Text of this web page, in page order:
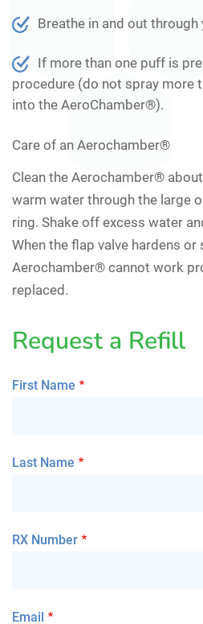
Breathe in and out
If more than one puff is
procedure (do not spray more
into the AeroChamber®).
Care of an Aerochamber®
Clean the Aerochamber®
warm water through the large
ring. Shake off excess water
When the flap valve hardens
Aerochamber® cannot work
replaced.
Request a Refill
First Name
Last Name
RX Number
Email